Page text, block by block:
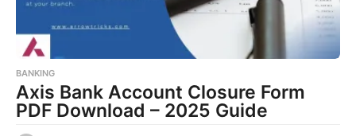
BANKING
Axis Bank Account Closure Form
PDF Download – 2025 Guide